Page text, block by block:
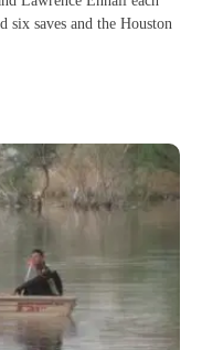
saves and the Houston